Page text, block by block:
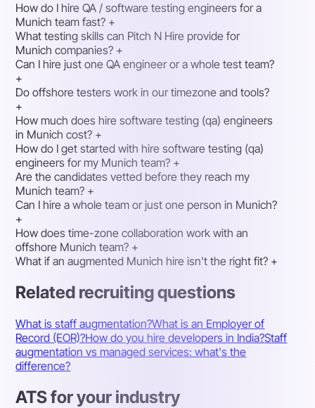
How do I hire QA / software testing engineers for a
Munich team fast? +
What testing skills can Pitch N Hire provide for
Munich companies? +
Can I hire just one QA engineer or a whole test team?
+
Do offshore testers work in our timezone and tools?
+
How much does hire software testing (qa) engineers
in Munich cost? +
How do I get started with hire software testing (qa)
engineers for my Munich team? +
Are the candidates vetted before they reach my
Munich team? +
Can I hire a whole team or just one person in Munich?
+
How does time-zone collaboration work with an
offshore Munich team? +
What if an augmented Munich hire isn't the right fit? +
Related recruiting questions
What is staff augmentation?What is an Employer of
Record (EOR)?How do you hire developers in India?Staff
augmentation vs managed services: what's the
difference?
ATS for your industry